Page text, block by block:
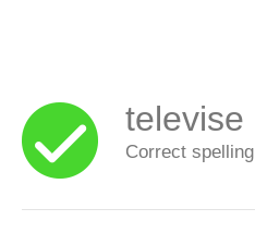
televise
Correct spelling